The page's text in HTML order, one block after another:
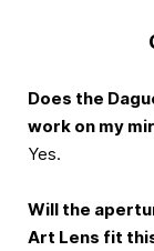
Does the
work on my
Yes.
Will the
Art Lens fit